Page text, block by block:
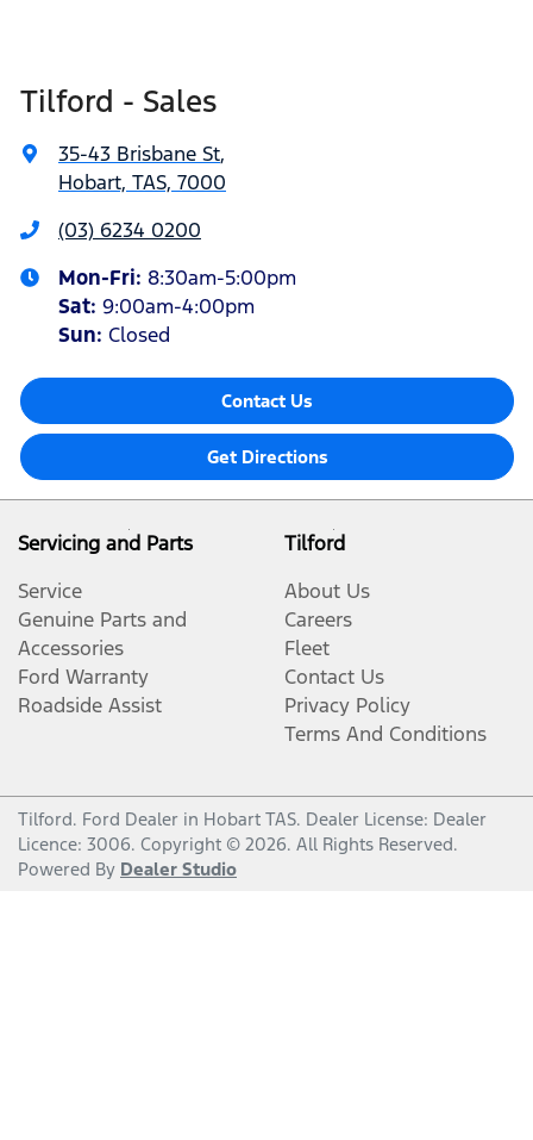
Tilford - Sales
35-43 Brisbane St,
Hobart, TAS, 7000
(03) 6234 0200
Mon-Fri: 8:30am-5:00pm
Sat: 9:00am-4:00pm
Sun: Closed
Contact Us
Get Directions
Servicing and Parts
Service
Genuine Parts and
Accessories
Ford Warranty
Roadside Assist
Tilford
About Us
Careers
Fleet
Contact Us
Privacy Policy
Terms And Conditions
Tilford. Ford Dealer in Hobart TAS. Dealer License: Dealer
Licence: 3006. Copyright © 2026. All Rights Reserved.
Powered By Dealer Studio